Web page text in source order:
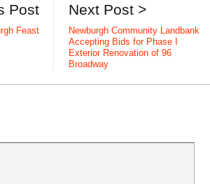
Next Post >
Newburgh Community Landbank
Accepting Bids for Phase I
Exterior Renovation of 96
Broadway
Post
Feast